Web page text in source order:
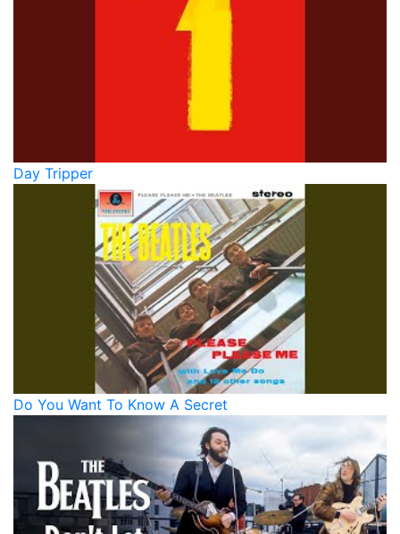
Day Tripper
Do You Want To Know A Secret